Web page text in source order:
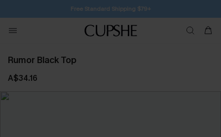
SUBSCRIBE TO GET FREE RETURNS
Rumor Black Top
A$34.16